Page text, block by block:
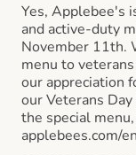
Yes, Applebee's
and active-duty
November 11th.
menu to
our appreciation
our Veterans
the special
applebees.com/